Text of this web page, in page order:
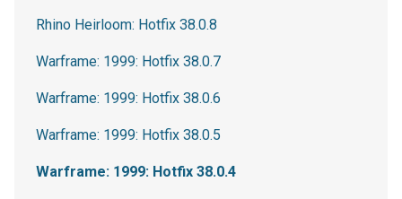
Rhino Heirloom: Hotfix 38.0.8
Warframe: 1999: Hotfix 38.0.7
Warframe: 1999: Hotfix 38.0.6
Warframe: 1999: Hotfix 38.0.5
Warframe: 1999: Hotfix 38.0.4